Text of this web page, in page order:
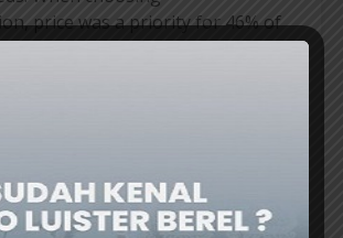
price was a priority for 46% of
of location (24%) and
Indonesia is in third place in
and Vietnam—as the
under US$50 (around
per night.